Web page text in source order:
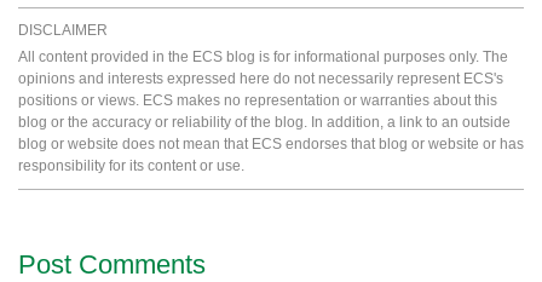
DISCLAIMER
All content provided in the ECS blog is for informational purposes only. The
opinions and interests expressed here do not necessarily represent ECS's
positions or views. ECS makes no representation or warranties about this
blog or the accuracy or reliability of the blog. In addition, a link to an outside
blog or website does not mean that ECS endorses that blog or website or has
responsibility for its content or use.
Post Comments